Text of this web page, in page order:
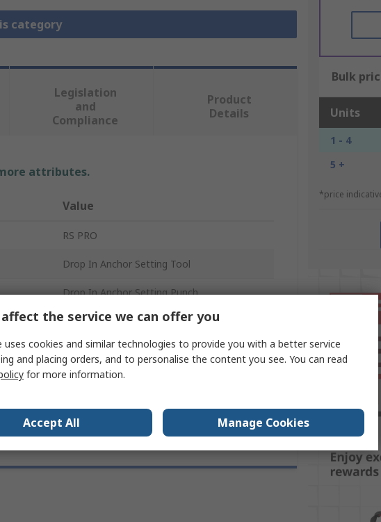
category
Bulk
Units
1 - 4
5 +
*price
Legislation
and
Compliance
Product
Details
attributes.
Value
RS PRO
Drop In Anchor Setting Tool
Drop In Anchor Setting Punch
M10
Stainless Steel
No
the service we can offer you
uses cookies and similar technologies to provide you with a better service
and placing orders, and to personalise the content you see. You can read
for more information.
Accept All Manage Cookies